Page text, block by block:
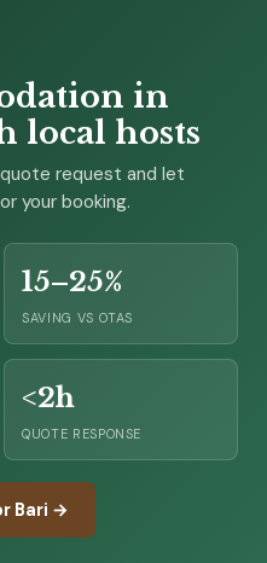
in
local hosts
request and let
your booking.
15–25%
SAVING VS OTAS
<2h
QUOTE RESPONSE
Bari →